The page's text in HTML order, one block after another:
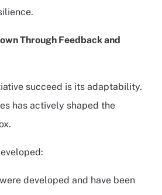
Through Feedback and
succeed is its adaptability.
has actively shaped the
developed and have been